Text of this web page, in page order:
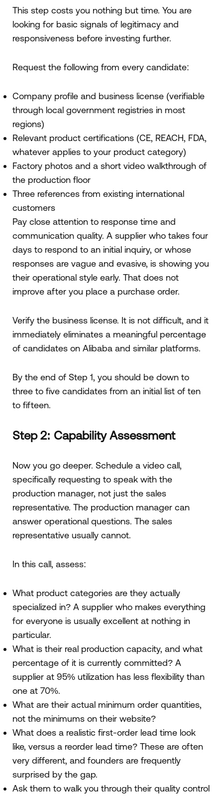
This step costs you nothing but time. You are
looking for basic signals of legitimacy and
responsiveness before investing further.
Request the following from every candidate:
Company profile and business license (verifiable
through local government registries in most
regions)
Relevant product certifications (CE, REACH, FDA,
whatever applies to your product category)
Factory photos and a short video walkthrough of
the production floor
Three references from existing international
customers
Pay close attention to response time and
communication quality. A supplier who takes four
days to respond to an initial inquiry, or whose
responses are vague and evasive, is showing you
their operational style early. That does not
improve after you place a purchase order.
Verify the business license. It is not difficult, and it
immediately eliminates a meaningful percentage
of candidates on Alibaba and similar platforms.
By the end of Step 1, you should be down to
three to five candidates from an initial list of ten
to fifteen.
Step 2: Capability Assessment
Now you go deeper. Schedule a video call,
specifically requesting to speak with the
production manager, not just the sales
representative. The production manager can
answer operational questions. The sales
representative usually cannot.
In this call, assess:
What product categories are they actually
specialized in? A supplier who makes everything
for everyone is usually excellent at nothing in
particular.
What is their real production capacity, and what
percentage of it is currently committed? A
supplier at 95% utilization has less flexibility than
one at 70%.
What are their actual minimum order quantities,
not the minimums on their website?
What does a realistic first-order lead time look
like, versus a reorder lead time? These are often
very different, and founders are frequently
surprised by the gap.
Ask them to walk you through their quality control